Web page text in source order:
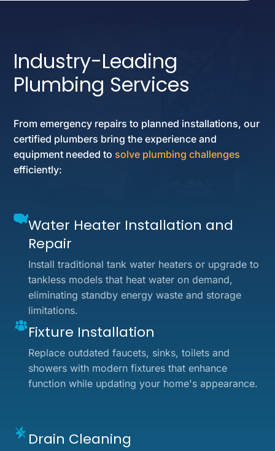
Industry-Leading
Plumbing Services
From emergency repairs to planned installations, our
certified plumbers bring the experience and
equipment needed to solve plumbing challenges
efficiently:
Water Heater Installation and
Repair
Install traditional tank water heaters or upgrade to
tankless models that heat water on demand,
eliminating standby energy waste and storage
limitations.
Fixture Installation
Replace outdated faucets, sinks, toilets and
showers with modern fixtures that enhance
function while updating your home's appearance.
Drain Cleaning